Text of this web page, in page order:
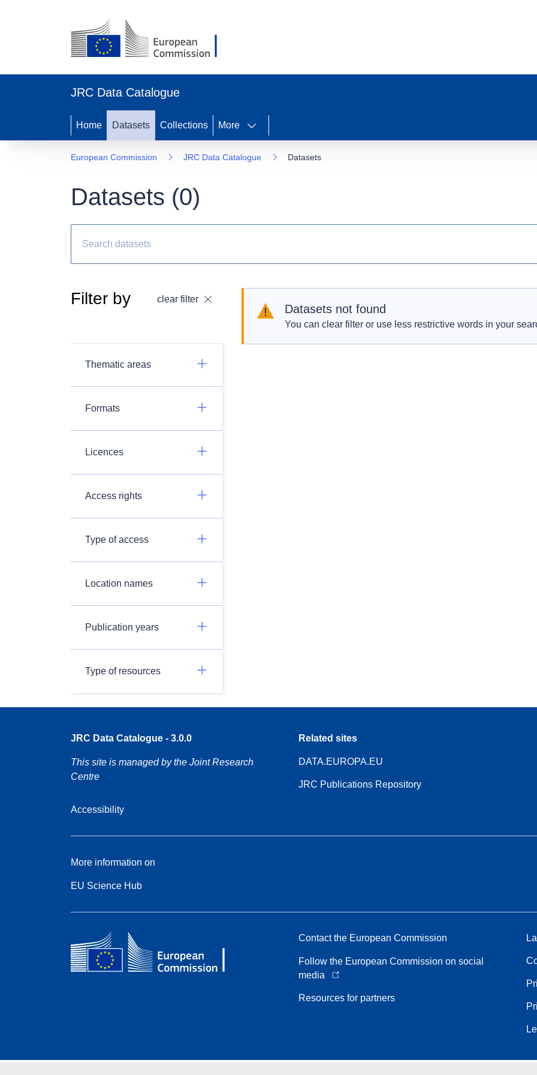
JRC Data Catalogue
Home Datasets Collections More
European Commission JRC Data Catalogue Datasets
Datasets (0)
Filter by clear filter
Thematic areas
Formats
Licences
Access rights
Type of access
Location names
Publication years
Type of resources
Datasets not found
You can clear filter or use less restrictive words in your
JRC Data Catalogue - 3.0.0
This site is managed by the Joint Research
Centre
Accessibility
Related sites
DATA.EUROPA.EU
JRC Publications Repository
More information on
EU Science Hub
Contact the European Commission
Follow the European Commission on social
media
Resources for partners